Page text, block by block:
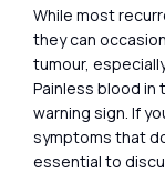
While most
they can
tumour,
Painless blood in
warning sign. If
symptoms that
essential to